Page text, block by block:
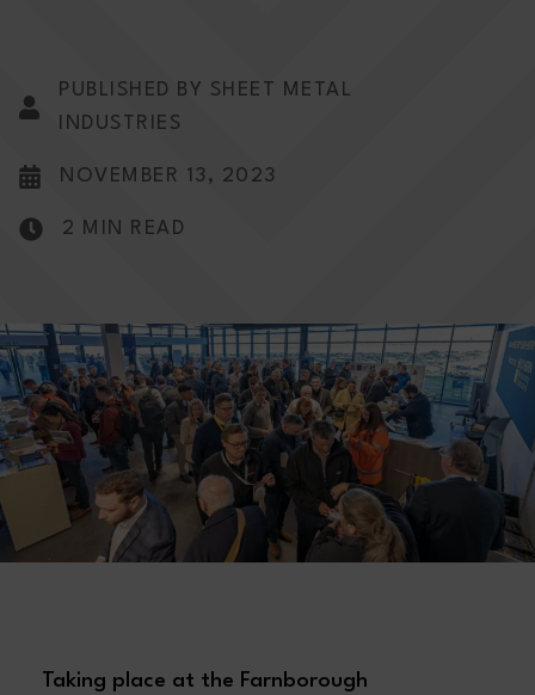
PUBLISHED BY SHEET METAL
INDUSTRIES
NOVEMBER 13, 2023
2 MIN READ
Taking place at the Farnborough